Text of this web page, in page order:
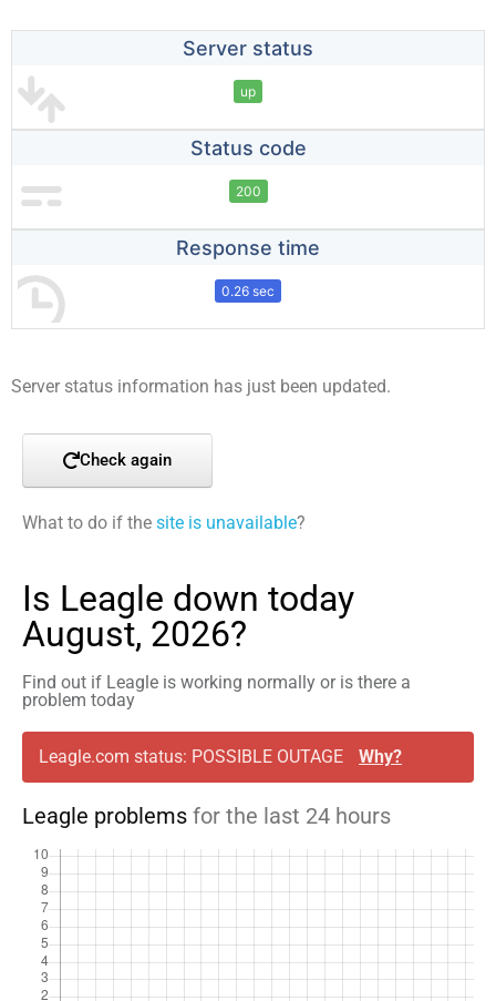
Server status
up
Status code
200
Response time
0.26 sec
Server status information has just been updated.
Check again
What to do if the site is unavailable?
Is Leagle down today
August, 2026?
Find out if Leagle is working normally or is there a
problem today
Leagle.com status: POSSIBLE OUTAGE Why?
Leagle problems for the last 24 hours